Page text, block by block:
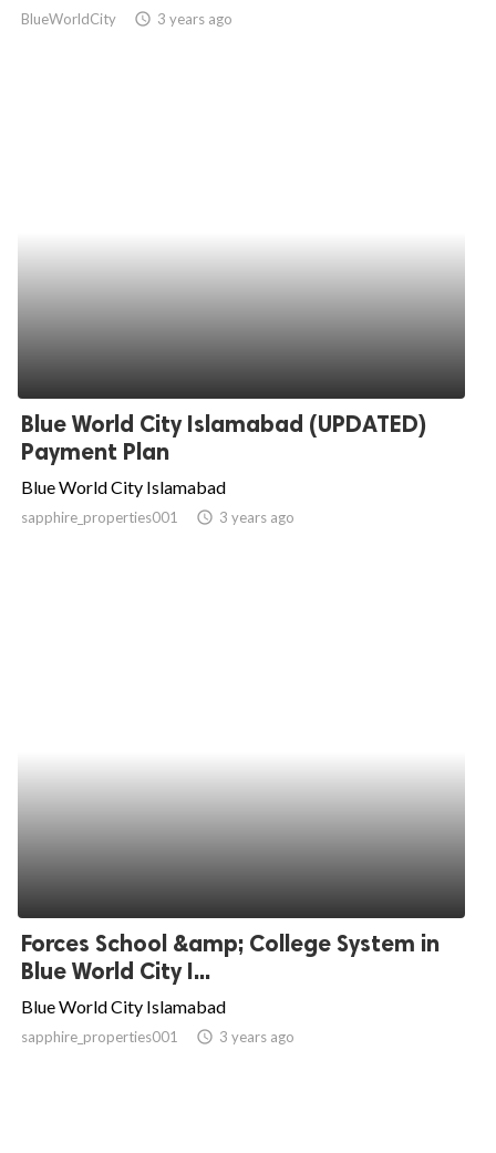
BlueWorldCity access_time 3 years ago
Blue World City Islamabad (UPDATED)
Payment Plan
Blue World City Islamabad
sapphire_properties001 access_time 3 years ago
Forces School &amp; College System in
Blue World City I...
Blue World City Islamabad
sapphire_properties001 access_time 3 years ago